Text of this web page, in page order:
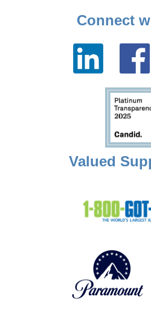
Connect
Valued